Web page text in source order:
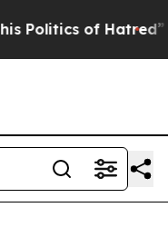
of Hatred” The